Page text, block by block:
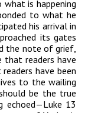
what is happening
to what he
his arrival in
its gates
the note of grief,
that readers have
have been
to the wailing
be the true
echoed—Luke 13